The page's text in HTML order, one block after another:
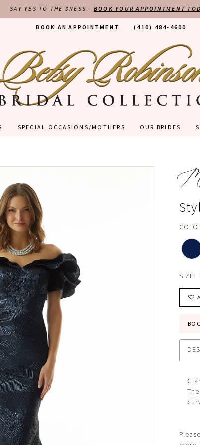
SAY YES TO THE DRESS - BOOK YOUR APPOINTMENT
BOOK AN APPOINTMENT (410) 484‑4600
SPECIAL OCCASIONS/MOTHERS OUR BRIDES
SIZE: